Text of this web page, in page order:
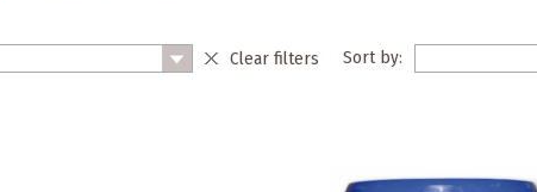
Clear filters Sort by: